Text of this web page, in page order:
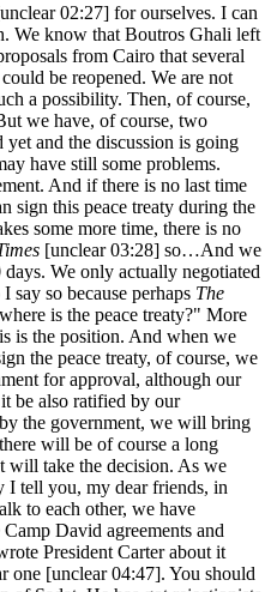
02:27] for ourselves. I can
We know that Boutros Ghali left
from Cairo that several
be reopened. We are not
a possibility. Then, of course,
we have, of course, two
and the discussion is going
have still some problems.
And if there is no last time
sign this peace treaty during the
some more time, there is no
[unclear 03:28] so…And we
We only actually negotiated
say so because perhaps The
is the peace treaty?" More
is the position. And when we
the peace treaty, of course, we
for approval, although our
be also ratified by our
the government, we will bring
will be of course a long
will take the decision. As we
I tell you, my dear friends, in
to each other, we have
David agreements and
President Carter about it
one [unclear 04:47]. You should